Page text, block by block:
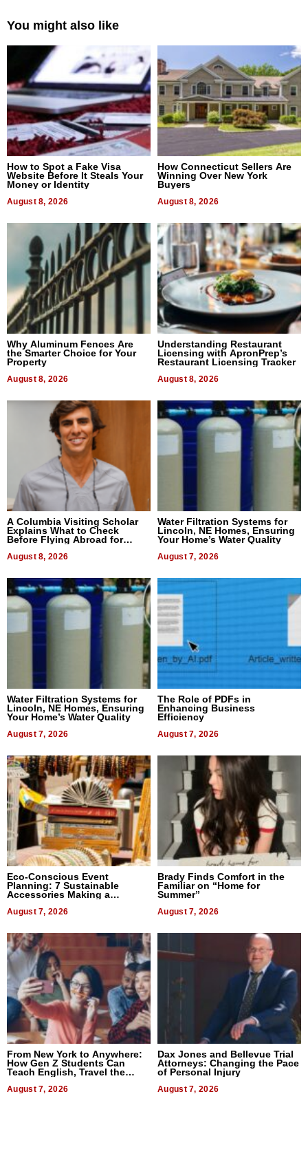
You might also like
How to Spot a Fake Visa
Website Before It Steals Your
Money or Identity
August 8, 2026
How Connecticut Sellers Are
Winning Over New York
Buyers
August 8, 2026
Why Aluminum Fences Are
the Smarter Choice for Your
Property
August 8, 2026
Understanding Restaurant
Licensing with ApronPrep’s
Restaurant Licensing Tracker
August 8, 2026
A Columbia Visiting Scholar
Explains What to Check
Before Flying Abroad for
August 8, 2026
Water Filtration Systems for
Lincoln, NE Homes, Ensuring
Your Home’s Water Quality
August 7, 2026
Water Filtration Systems for
Lincoln, NE Homes, Ensuring
Your Home’s Water Quality
August 7, 2026
The Role of PDFs in
Enhancing Business
Efficiency
August 7, 2026
Eco-Conscious Event
Planning: 7 Sustainable
Accessories Making a
August 7, 2026
Brady Finds Comfort in the
Familiar on “Home for
Summer”
August 7, 2026
From New York to Anywhere:
How Gen Z Students Can
Teach English, Travel the
August 7, 2026
Dax Jones and Bellevue Trial
Attorneys: Changing the Pace
of Personal Injury
August 7, 2026